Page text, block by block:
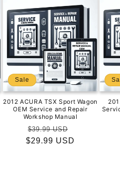
Sale
2012 ACURA TSX Sport Wagon
OEM Service and Repair
Workshop Manual
Regular
price
$39.99 USD
price
$29.99 USD